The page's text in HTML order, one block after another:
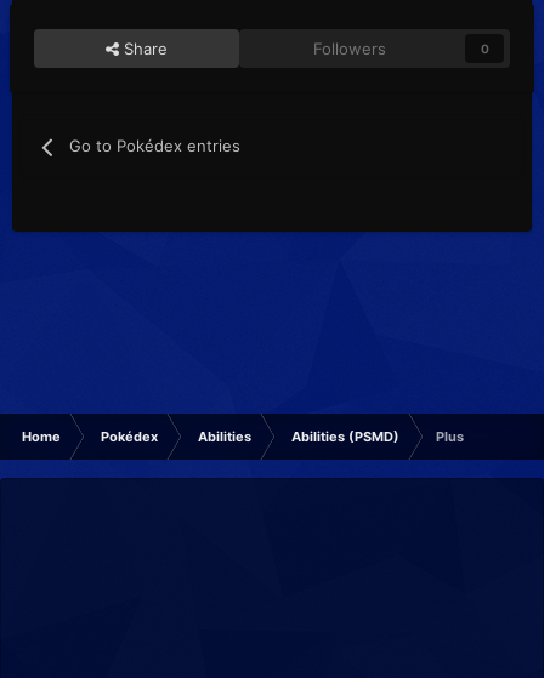
Share Followers 0
Go to Pokédex entries
Home Pokédex Abilities Abilities (PSMD) Plus